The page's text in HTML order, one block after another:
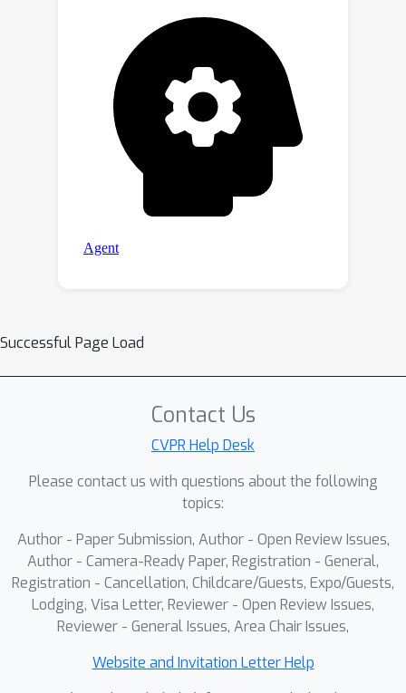
Successful Page Load
Contact Us
CVPR Help Desk
Please contact us with questions about the following
topics:
Author - Paper Submission, Author - Open Review Issues,
Author - Camera-Ready Paper, Registration - General,
Registration - Cancellation, Childcare/Guests, Expo/Guests,
Lodging, Visa Letter, Reviewer - Open Review Issues,
Reviewer - General Issues, Area Chair Issues,
Website and Invitation Letter Help